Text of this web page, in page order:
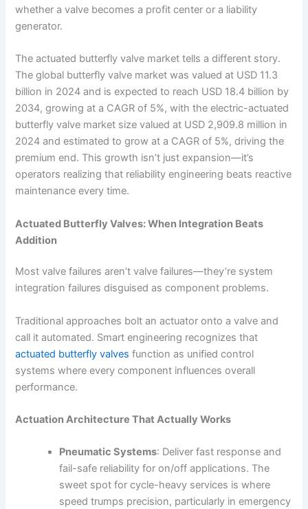
whether a valve becomes a profit center or a liability
generator.
The actuated butterfly valve market tells a different story.
The global butterfly valve market was valued at USD 11.3
billion in 2024 and is expected to reach USD 18.4 billion by
2034, growing at a CAGR of 5%, with the electric-actuated
butterfly valve market size valued at USD 2,909.8 million in
2024 and estimated to grow at a CAGR of 5%, driving the
premium end. This growth isn’t just expansion—it’s
operators realizing that reliability engineering beats reactive
maintenance every time.
Actuated Butterfly Valves: When Integration Beats
Addition
Most valve failures aren’t valve failures—they’re system
integration failures disguised as component problems.
Traditional approaches bolt an actuator onto a valve and
call it automated. Smart engineering recognizes that
actuated butterfly valves function as unified control
systems where every component influences overall
performance.
Actuation Architecture That Actually Works
Pneumatic Systems: Deliver fast response and
fail-safe reliability for on/off applications. The
sweet spot for cycle-heavy services is where
speed trumps precision, particularly in emergency